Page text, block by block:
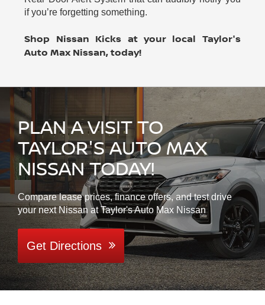
if you’re forgetting something.
Shop Nissan Kicks at your local Taylor's
Auto Max Nissan, today!
PLAN A VISIT TO
TAYLOR'S AUTO MAX
NISSAN TODAY!
Compare lease prices, finance offers, and test drive
your next Nissan at Taylor's Auto Max Nissan
Get Directions